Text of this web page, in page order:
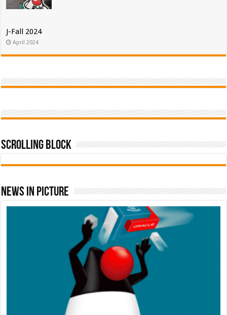
J-Fall 2024
April 2024
Scrolling Block
News In Picture